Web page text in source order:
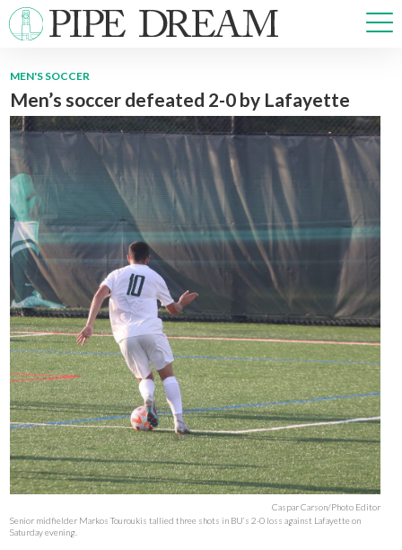
NEWS
SPORTS
OPINIONS
ARTS & CULTURE
MULTIMEDIA
PRISM
CROSSWORD
ABOUT ADVERTISE CONTACT
MEN'S SOCCER
Men’s soccer defeated 2-0 by Lafayette
Caspar Carson/Photo Editor
Senior midfielder Markos Touroukis tallied three shots in BU’s 2-0 loss against Lafayette on
Saturday evening.